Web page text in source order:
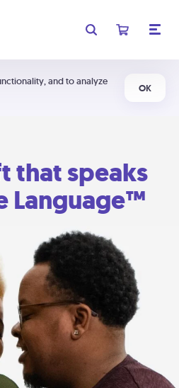
and to analyze
OK
that speaks
Language™